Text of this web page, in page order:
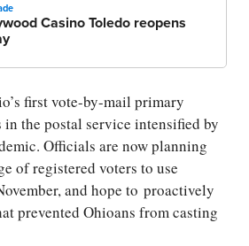
Casino Toledo reopens
first vote-by-mail primary
in the postal service intensified by
Officials are now planning
of registered voters to use
and hope to proactively
prevented Ohioans from casting